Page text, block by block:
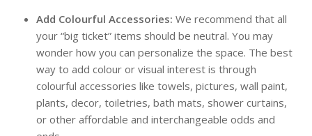
Add Colourful Accessories: We recommend that all
your “big ticket” items should be neutral. You may
wonder how you can personalize the space. The best
way to add colour or visual interest is through
colourful accessories like towels, pictures, wall paint,
plants, decor, toiletries, bath mats, shower curtains,
or other affordable and interchangeable odds and